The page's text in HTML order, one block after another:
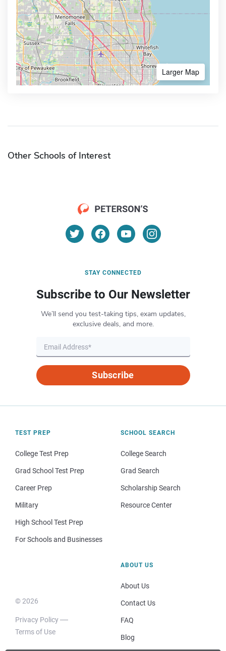
Larger Map
Other Schools of Interest
STAY CONNECTED
Subscribe to Our Newsletter
We’ll send you test-taking tips, exam updates,
exclusive deals, and more.
Subscribe
TEST PREP
College Test Prep
Grad School Test Prep
Career Prep
Military
High School Test Prep
For Schools and Businesses
SCHOOL SEARCH
College Search
Grad Search
Scholarship Search
Resource Center
© 2026
Privacy Policy
Terms of Use
ABOUT US
About Us
Contact Us
FAQ
Blog